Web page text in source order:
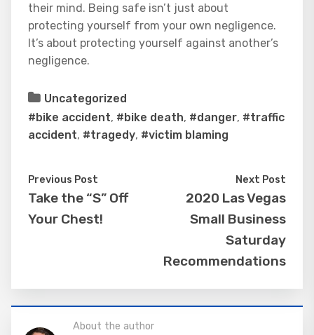
their mind. Being safe isn’t just about
protecting yourself from your own negligence.
It’s about protecting yourself against another’s
negligence.
Uncategorized
#bike accident, #bike death, #danger, #traffic
accident, #tragedy, #victim blaming
Previous Post
Take the “S” Off
Your Chest!
Next Post
2020 Las Vegas
Small Business
Saturday
Recommendations
About the author